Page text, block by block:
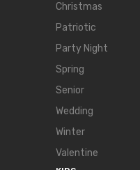
Christmas
Patriotic
Party Night
Spring
Senior
Wedding
Winter
Valentine